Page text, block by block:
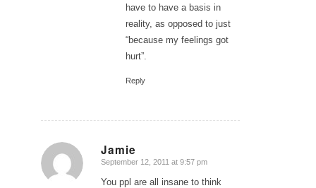
have to have a basis in
reality, as opposed to just
“because my feelings got
hurt”.
Reply
Jamie
says:
September 12, 2011 at 9:57 pm
You ppl are all insane to think